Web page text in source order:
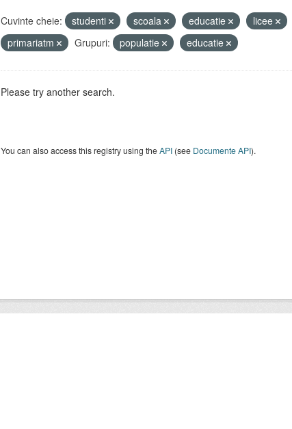
Cuvinte cheie: studenti scoala educatie licee
primariatm
Grupuri: populatie educatie
Please try another search.
You can also access this registry using theAPI(see Documente API).